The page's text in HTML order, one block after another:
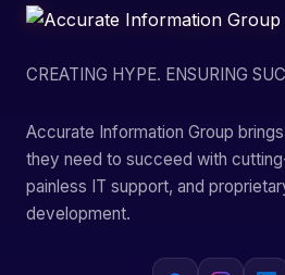
CREATING HYPE. ENSURING
Accurate Information Group
they need to succeed with
painless IT support, and
development.